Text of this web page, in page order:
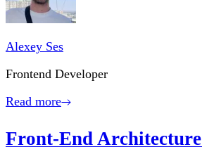
Alexey Ses
Frontend Developer
Read more
Front-End